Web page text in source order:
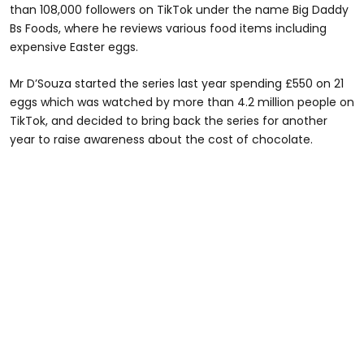
than 108,000 followers on TikTok under the name Big Daddy
Bs Foods, where he reviews various food items including
expensive Easter eggs.
Mr D’Souza started the series last year spending £550 on 21
eggs which was watched by more than 4.2 million people on
TikTok, and decided to bring back the series for another
year to raise awareness about the cost of chocolate.